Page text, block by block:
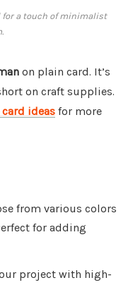
for a touch of minimalist
on plain card. It’s
on craft supplies.
ideas for more
from various colors
for adding
project with high-